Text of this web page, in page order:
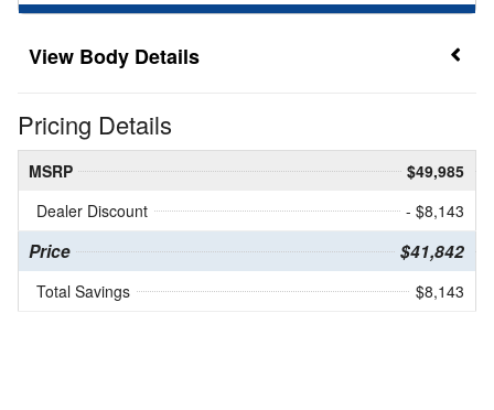
Body Details
Pricing Details
MSRP
$49,985
Dealer Discount
- $8,143
Price $41,842
Total Savings $8,143